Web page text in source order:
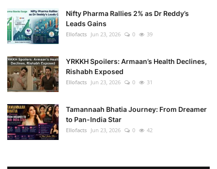
Nifty Pharma Rallies 2% as Dr Reddy’s
Leads Gains
Ellofacts Jun 23, 2026 0 39
YRKKH Spoilers: Armaan’s Health Declines,
Rishabh Exposed
Ellofacts Jun 23, 2026 0 31
Tamannaah Bhatia Journey: From Dreamer
to Pan-India Star
Ellofacts Jun 23, 2026 0 42